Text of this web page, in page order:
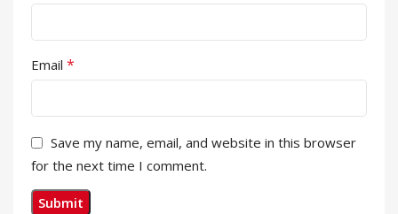
Email *
Save my name, email, and website in this browser
for the next time I comment.